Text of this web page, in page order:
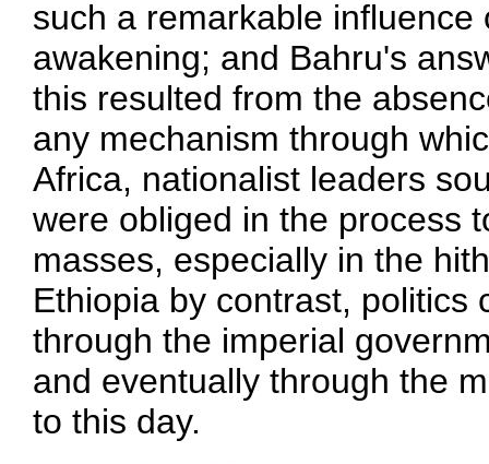
such a remarkable
awakening; and Bahru's
this resulted from the
any mechanism through
Africa, nationalist leaders
were obliged in the process
masses, especially in the
Ethiopia by contrast, politics
through the imperial
and eventually through the
to this day.